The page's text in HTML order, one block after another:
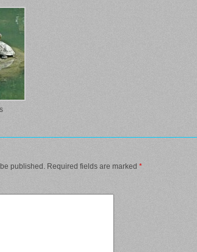
published. Required fields are marked *